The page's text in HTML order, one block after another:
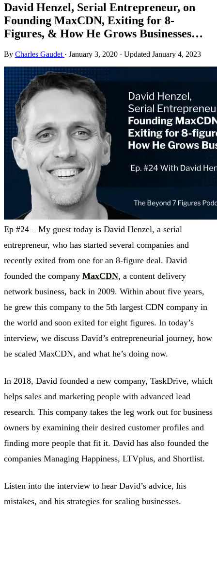
David Henzel, Serial Entrepreneur, on
Founding MaxCDN, Exiting for 8-
Figures, & How He Grows Businesses…
By Charles Gaudet · January 3, 2020 · Updated January 4, 2023
Ep #24 – My guest today is David Henzel, a serial
entrepreneur, who has started several companies and
recently exited from one for an 8-figure deal. David
founded the company MaxCDN, a content delivery
network business, back in 2009. Within about five years,
he grew this company to the 5th largest CDN company in
the world and soon exited for eight figures. In today’s
interview, we discuss David’s entrepreneurial journey, how
he scaled MaxCDN, and what he’s doing now.
In 2018, David founded a new company, TaskDrive, which
helps sales and marketing people with advanced lead
research. This company takes the leg work out for business
owners by examining their desired customer profiles and
finding more people that fit it. David has also founded the
companies Managing Happiness, LTVplus, and Shortlist.
Listen into the interview to hear David’s advice, his
mistakes, and his strategies for scaling businesses.